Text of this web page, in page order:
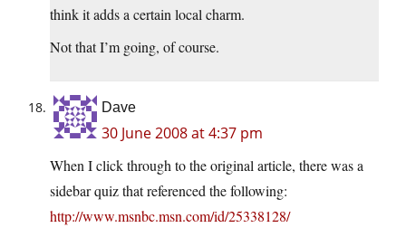
think it adds a certain local charm.
Not that I’m going, of course.
Dave
30 June 2008 at 4:37 pm
When I click through to the original article, there was a
sidebar quiz that referenced the following:
http://www.msnbc.msn.com/id/25338128/